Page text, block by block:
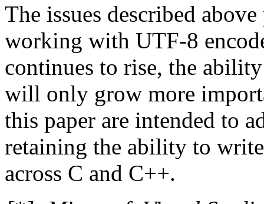
The issues described
working with UTF-8
continues to rise, the
will only grow more
this paper are intended to
retaining the ability to
across C and C++.